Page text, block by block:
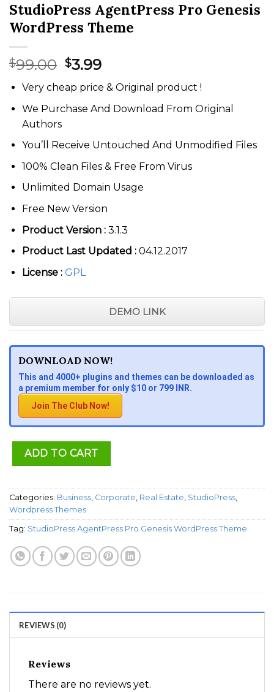
StudioPress AgentPress Pro Genesis
WordPress Theme
$99.00 Original
price
was:
$99.00.
$3.99Current
price
is:
$3.99.
Very cheap price & Original product !
We Purchase And Download From Original
Authors
You’ll Receive Untouched And Unmodified Files
100% Clean Files & Free From Virus
Unlimited Domain Usage
Free New Version
Product Version :3.1.3
Product Last Updated :04.12.2017
License : GPL
DEMO LINK
DOWNLOAD NOW!
This and 4000+ plugins and themes can be downloaded as
a premium member for only $10 or 799 INR.
Join The Club Now!
ADD TO CART
Categories: Business, Corporate, Real Estate, StudioPress,
Wordpress Themes
Tag: StudioPress AgentPress Pro Genesis WordPress Theme
REVIEWS (0)
Reviews
There are no reviews yet.